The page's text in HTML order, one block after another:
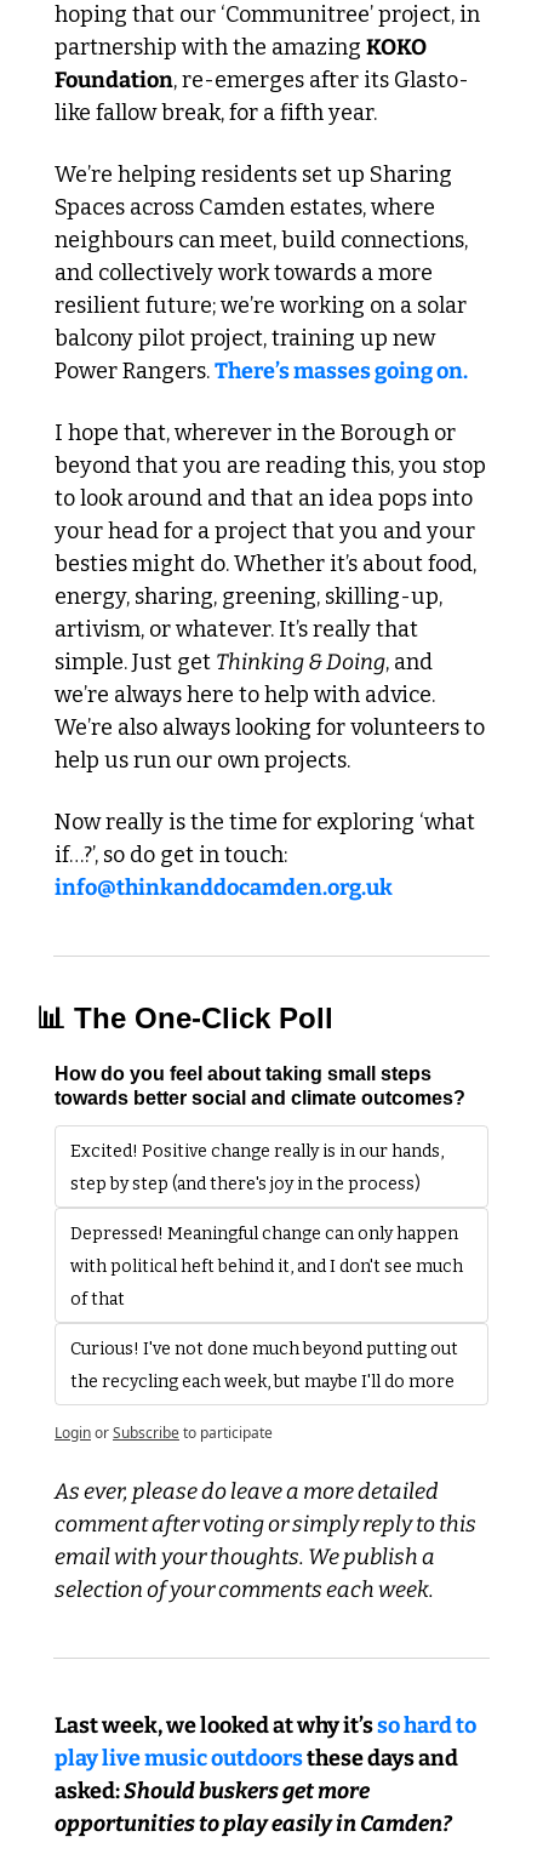
hoping that our ‘Communitree’ project, in
partnership with the amazing KOKO
Foundation, re-emerges after its Glasto-
like fallow break, for a fifth year.
We’re helping residents set up Sharing
Spaces across Camden estates, where
neighbours can meet, build connections,
and collectively work towards a more
resilient future; we’re working on a solar
balcony pilot project, training up new
Power Rangers. There’s masses going on.
I hope that, wherever in the Borough or
beyond that you are reading this, you stop
to look around and that an idea pops into
your head for a project that you and your
besties might do. Whether it’s about food,
energy, sharing, greening, skilling-up,
artivism, or whatever. It’s really that
simple. Just get Thinking & Doing, and
we’re always here to help with advice.
We’re also always looking for volunteers to
help us run our own projects.
Now really is the time for exploring ‘what
info@thinkanddocamden.org.uk
📊 The One-Click Poll
How do you feel about taking small steps
towards better social and climate outcomes?
Excited! Positive change really is in our hands,
step by step (and there's joy in the process)
Depressed! Meaningful change can only happen
with political heft behind it, and I don't see much
of that
Curious! I've not done much beyond putting out
the recycling each week, but maybe I'll do more
LoginorSubscribeto participate
As ever, please do leave a more detailed
comment after voting or simply reply to this
email with your thoughts. We publish a
selection of your comments each week.
Last week, we looked at why it’s so hard to
play live music outdoors these days and
asked: Should buskers get more
opportunities to play easily in Camden?